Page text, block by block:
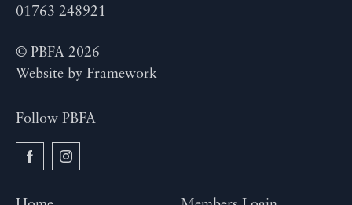
01763 248921
© PBFA 2026
Website by Framework
Follow PBFA